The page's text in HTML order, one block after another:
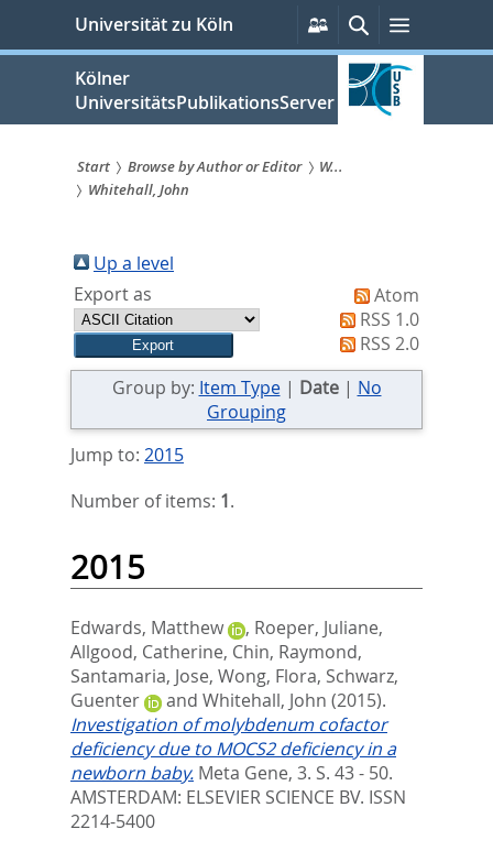
springen
Universität zu Köln
Persönliche
Services
SucheMenü
Kölner
UniversitätsPublikationsServer
Sie
sind
hier:
Start Browse by Author or Editor
W...
Whitehall, John
Up a level
Export as
Atom
RSS 1.0
RSS 2.0
Group by: Item Type| Date| No
Grouping
Jump to: 2015
Number of items: 1.
2015
Edwards, Matthew , Roeper, Juliane,
Allgood, Catherine, Chin, Raymond,
Santamaria, Jose, Wong, Flora, Schwarz,
Guenter
and Whitehall, John (2015).
Investigation of molybdenum cofactor
deficiency due to MOCS2 deficiency in a
newborn baby. Meta Gene, 3. S. 43 - 50.
AMSTERDAM: ELSEVIER SCIENCE BV. ISSN
2214-5400